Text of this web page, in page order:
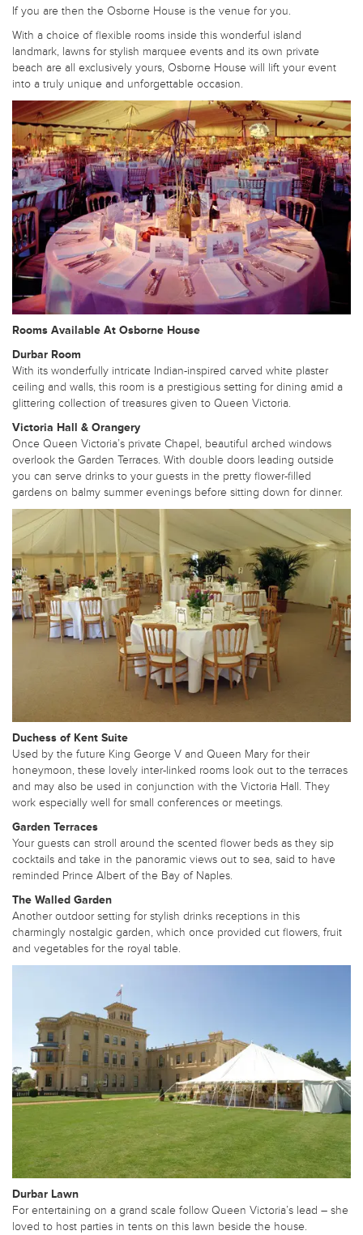
If you are then the Osborne House is the venue for you.
With a choice of flexible rooms inside this wonderful island
landmark, lawns for stylish marquee events and its own private
beach are all exclusively yours, Osborne House will lift your event
into a truly unique and unforgettable occasion.
Rooms Available At Osborne House
Durbar Room
With its wonderfully intricate Indian-inspired carved white plaster
ceiling and walls, this room is a prestigious setting for dining amid a
glittering collection of treasures given to Queen Victoria.
Victoria Hall & Orangery
Once Queen Victoria’s private Chapel, beautiful arched windows
overlook the Garden Terraces. With double doors leading outside
you can serve drinks to your guests in the pretty flower-filled
gardens on balmy summer evenings before sitting down for dinner.
Duchess of Kent Suite
Used by the future King George V and Queen Mary for their
honeymoon, these lovely inter-linked rooms look out to the terraces
and may also be used in conjunction with the Victoria Hall. They
work especially well for small conferences or meetings.
Garden Terraces
Your guests can stroll around the scented flower beds as they sip
cocktails and take in the panoramic views out to sea, said to have
reminded Prince Albert of the Bay of Naples.
The Walled Garden
Another outdoor setting for stylish drinks receptions in this
charmingly nostalgic garden, which once provided cut flowers, fruit
and vegetables for the royal table.
Durbar Lawn
For entertaining on a grand scale follow Queen Victoria’s lead – she
loved to host parties in tents on this lawn beside the house.